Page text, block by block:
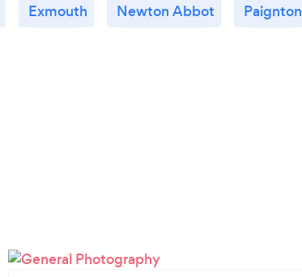
Exmouth Newton Abbot Paignton